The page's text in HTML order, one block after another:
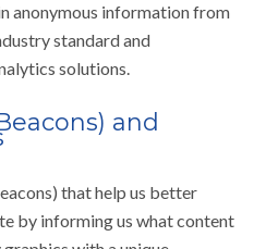
anonymous information from
standard and
solutions.
and
that help us better
by informing us what content